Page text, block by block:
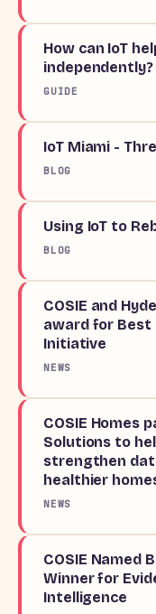
How can IoT
independently?
GUIDE
IoT Miami -
BLOG
Using IoT to
BLOG
COSIE and
award for Best
Initiative
NEWS
COSIE Homes
Solutions to
strengthen
healthier
NEWS
COSIE Named
Winner for
Intelligence